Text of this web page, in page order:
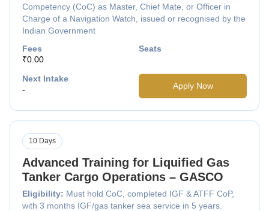
Competency (CoC) as Master, Chief Mate, or Officer in
Charge of a Navigation Watch, issued or recognised by the
Indian Government
Fees
₹0.00
Seats
Next Intake
-
Apply Now
Advanced Training for Liquified Gas
Tanker Cargo Operations – GASCO
Eligibility: Must hold CoC, completed IGF & ATFF CoP,
with 3 months IGF/gas tanker sea service in 5 years.
10 Days